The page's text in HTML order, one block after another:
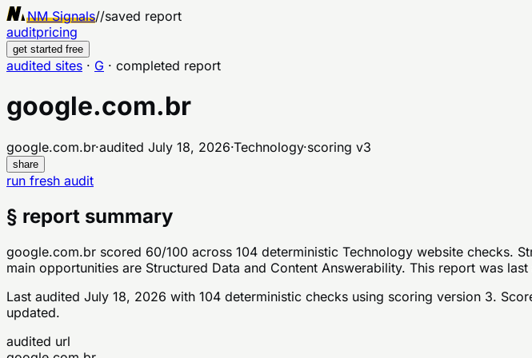
NM Signals//saved report
auditpricing
get started free
audited sites · G · completed report
google.com.br
google.com.br·audited July 18, 2026·Technology·scoring v3
share
run fresh audit
§ report summary
google.com.br scored 60/100 across 104 deterministic Technology website checks.
main opportunities are Structured Data and Content Answerability. This report was
Last audited July 18, 2026 with 104 deterministic checks using scoring version 3.
updated.
audited url